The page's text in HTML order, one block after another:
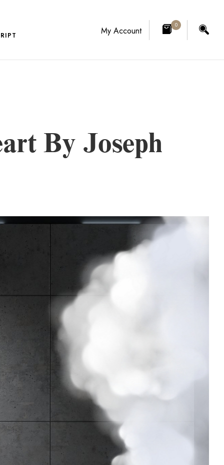
My Account
0
By Joseph